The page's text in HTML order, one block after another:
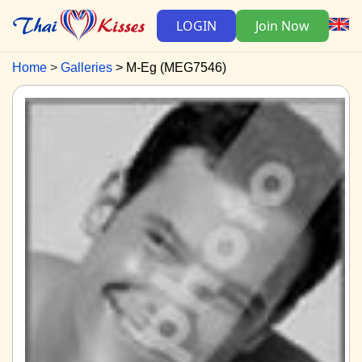
LOGIN Join Now
Home Galleries M-Eg (MEG7546)